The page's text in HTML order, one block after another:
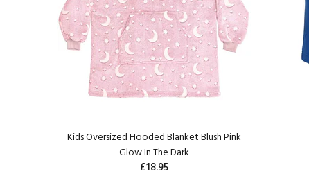
Kids Oversized Hooded Blanket Blush Pink
Glow In The Dark
£18.95